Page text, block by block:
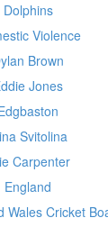
Dolphins
Violence
Brown
Jones
Svitolina
Carpenter
England
Wales Cricket